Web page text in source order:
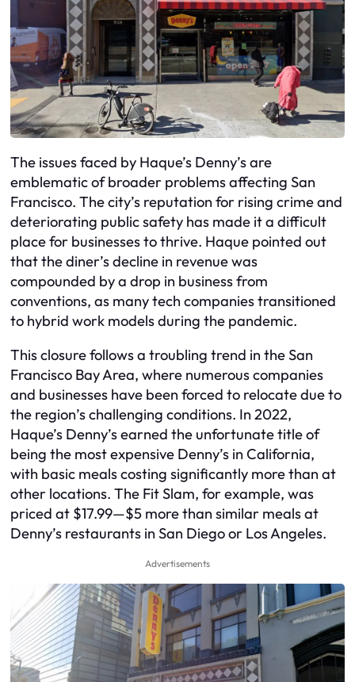
The issues faced by Haque’s Denny’s are
emblematic of broader problems affecting San
Francisco. The city’s reputation for rising crime and
deteriorating public safety has made it a difficult
place for businesses to thrive. Haque pointed out
that the diner’s decline in revenue was
compounded by a drop in business from
conventions, as many tech companies transitioned
to hybrid work models during the pandemic.
This closure follows a troubling trend in the San
Francisco Bay Area, where numerous companies
and businesses have been forced to relocate due to
the region’s challenging conditions. In 2022,
Haque’s Denny’s earned the unfortunate title of
being the most expensive Denny’s in California,
with basic meals costing significantly more than at
other locations. The Fit Slam, for example, was
priced at $17.99—$5 more than similar meals at
Denny’s restaurants in San Diego or Los Angeles.
Advertisements